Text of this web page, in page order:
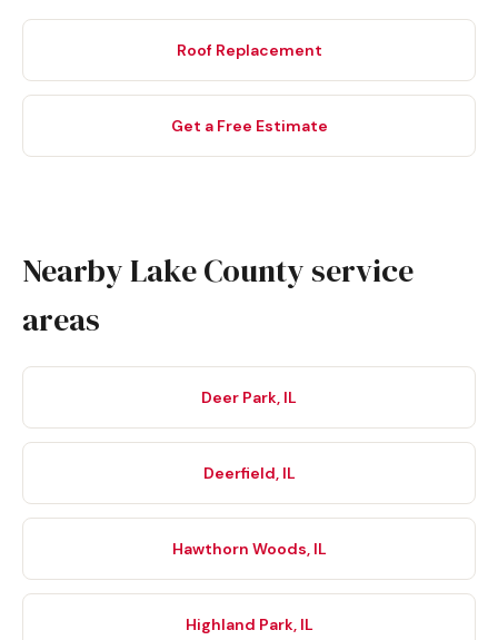
Roof Replacement
Get a Free Estimate
Nearby Lake County service
areas
Deer Park, IL
Deerfield, IL
Hawthorn Woods, IL
Highland Park, IL